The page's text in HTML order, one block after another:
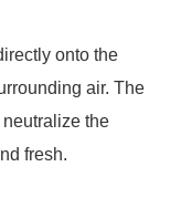
onto the
air. The
the
fresh.